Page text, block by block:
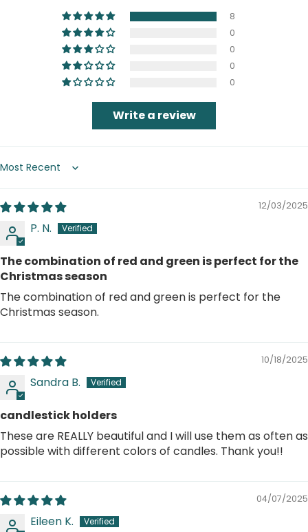
8
0
0
0
0
Write a review
Sort by
12/03/2025
P. N.
The combination of red and green is perfect for the
Christmas season
The combination of red and green is perfect for the
Christmas season.
10/18/2025
Sandra B.
candlestick holders
These are REALLY beautiful and I will use them as often as
possible with different colors of candles. Thank you!!
04/07/2025
Eileen K.